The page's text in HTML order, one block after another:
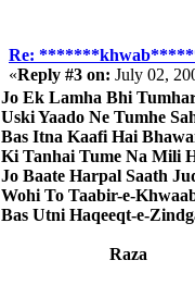
Re:
«Reply #3 on: July 02,
Jo Ek Lamha Bhi
Uski Yaado Ne Tumhe
Bas Itna Kaafi Hai
Ki Tanhai Tume Na Mili
Jo Baate Harpal Saath
Wohi To Taabir-e-
Bas Utni Haqeeqt-e-
Raza